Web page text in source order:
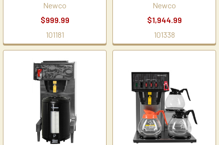
Newco
$999.99
101181
Newco
$1,944.99
101338